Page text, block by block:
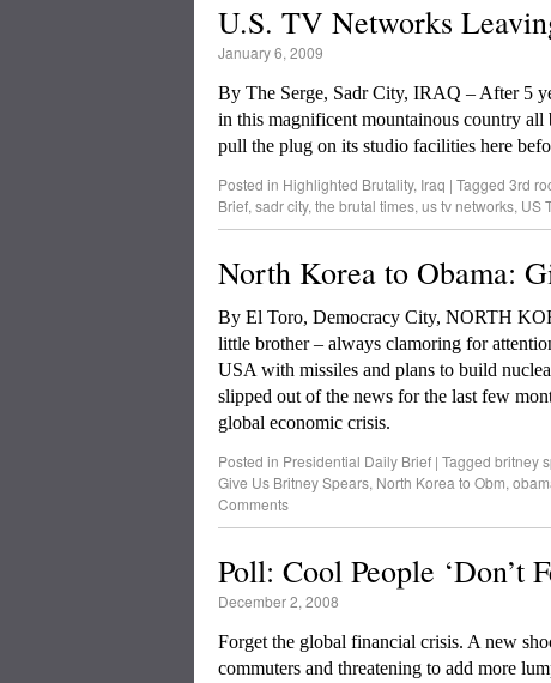
U.S. TV Networks
January 6, 2009
By The Serge, Sadr City, IRAQ – After 5
in this magnificent mountainous country
pull the plug on its studio facilities here
Posted in Highlighted Brutality, Iraq | Tagged 3rd
Brief, sadr city, the brutal times, us tv networks, US
North Korea to Obama:
By El Toro, Democracy City, NORTH
little brother – always clamoring for
USA with missiles and plans to build
slipped out of the news for the last few
global economic crisis.
Posted in Presidential Daily Brief | Tagged britney
Give Us Britney Spears, North Korea to Obm,
Comments
Poll: Cool People ‘Don’t
December 2, 2008
Forget the global financial crisis. A new
commuters and threatening to add more